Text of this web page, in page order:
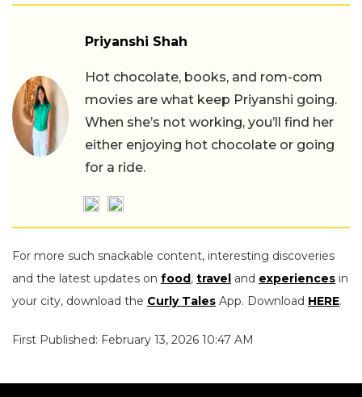
Priyanshi Shah
Hot chocolate, books, and rom-com
movies are what keep Priyanshi going.
When she’s not working, you’ll find her
either enjoying hot chocolate or going
for a ride.
For more such snackable content, interesting discoveries
and the latest updates on food, travel and experiences in
your city, download the Curly Tales App. Download HERE.
First Published: February 13, 2026 10:47 AM